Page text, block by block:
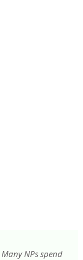
Many NPs spend